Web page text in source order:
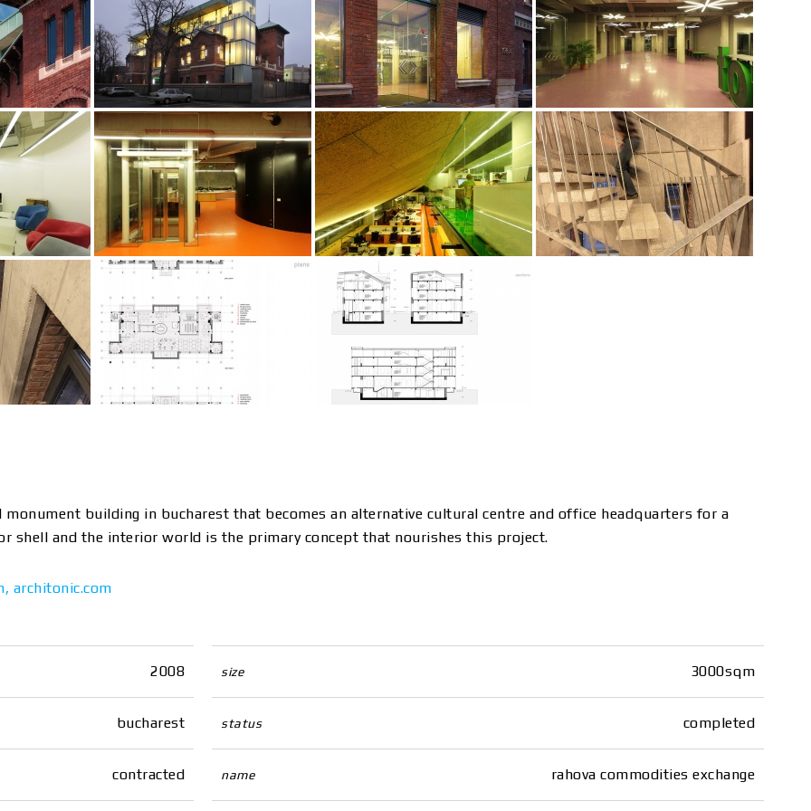
building in bucharest that becomes an alternative cultural centre and office headquarters for a
shell and the interior world is the primary concept that nourishes this project.
, architonic.com
2008 size 3000sqm
bucharest status completed
contracted name rahova commodities exchange